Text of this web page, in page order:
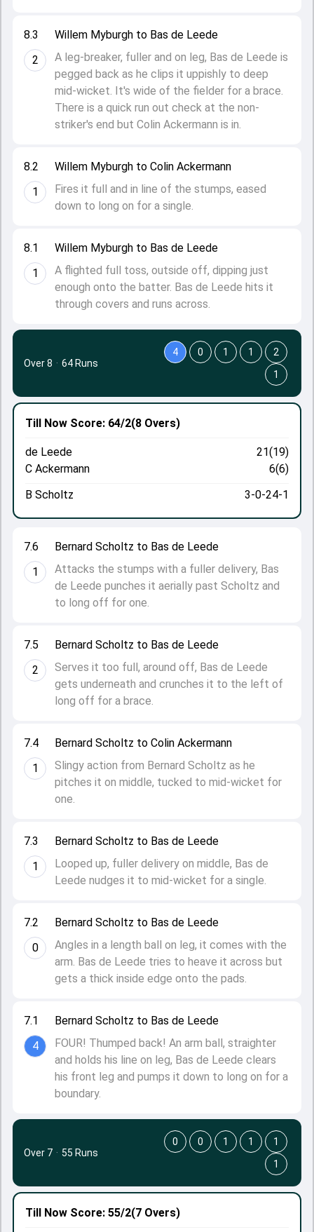
8.1
1
Willem Myburgh to Bas de Leede
A flighted full toss, outside off, dipping just
enough onto the batter. Bas de Leede hits it
through covers and runs across.
8.2
1
Willem Myburgh to Colin Ackermann
Fires it full and in line of the stumps, eased
down to long on for a single.
8.3
2
Willem Myburgh to Bas de Leede
A leg-breaker, fuller and on leg, Bas de Leede is
pegged back as he clips it uppishly to deep
mid-wicket. It's wide of the fielder for a brace.
There is a quick run out check at the non-
striker's end but Colin Ackermann is in.
7.1
4
Bernard Scholtz to Bas de Leede
FOUR! Thumped back! An arm ball, straighter
and holds his line on leg, Bas de Leede clears
his front leg and pumps it down to long on for a
boundary.
7.2
0
Bernard Scholtz to Bas de Leede
Angles in a length ball on leg, it comes with the
arm. Bas de Leede tries to heave it across but
gets a thick inside edge onto the pads.
7.3
1
Bernard Scholtz to Bas de Leede
Looped up, fuller delivery on middle, Bas de
Leede nudges it to mid-wicket for a single.
7.4
1
Bernard Scholtz to Colin Ackermann
Slingy action from Bernard Scholtz as he
pitches it on middle, tucked to mid-wicket for
one.
7.5
2
Bernard Scholtz to Bas de Leede
Serves it too full, around off, Bas de Leede
gets underneath and crunches it to the left of
long off for a brace.
7.6
1
Bernard Scholtz to Bas de Leede
Attacks the stumps with a fuller delivery, Bas
de Leede punches it aerially past Scholtz and
to long off for one.
Till Now Score: 64/2(8 Overs)
de Leede
21(19)
C Ackermann
6(6)
B Scholtz
3-0-24-1
Over 8 · 64 Runs
4 0 1 1
2
1
Till Now Score: 55/2(7 Overs)
Over 7 · 55 Runs
0 0 1 1
1
1